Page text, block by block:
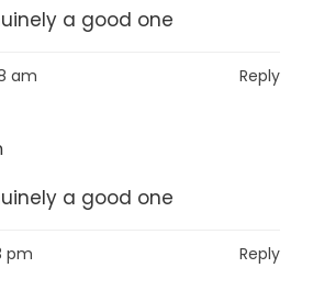
a good one
am Reply
a good one
pm Reply